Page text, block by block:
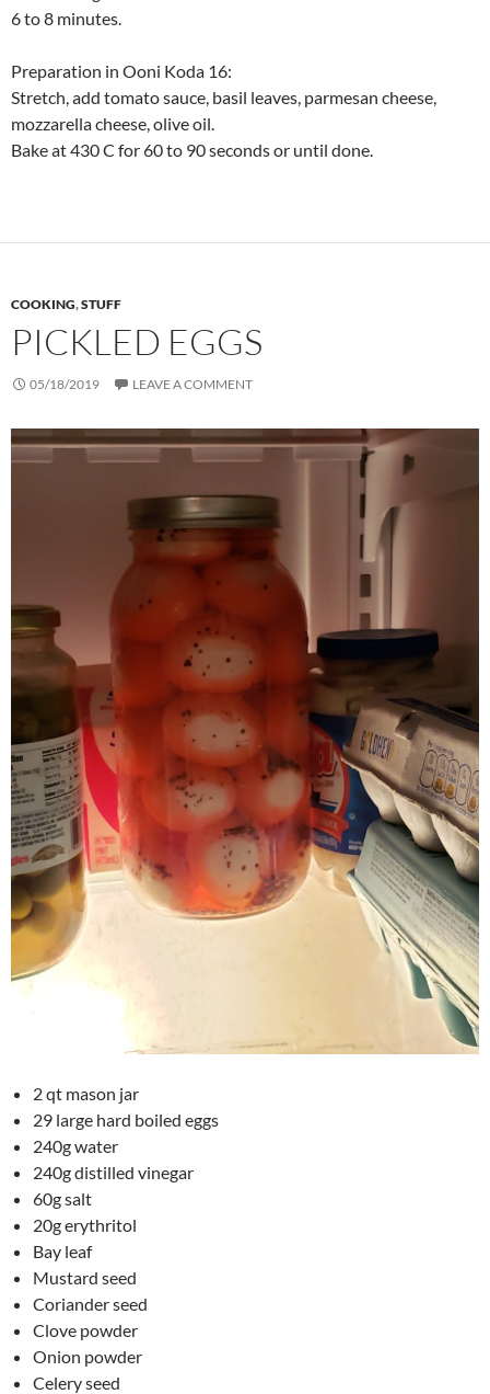
6 to 8 minutes.
Preparation in Ooni Koda 16:
Stretch, add tomato sauce, basil leaves, parmesan cheese,
mozzarella cheese, olive oil.
Bake at 430 C for 60 to 90 seconds or until done.
COOKING,STUFF
PICKLED EGGS
05/18/2019 LEAVE A COMMENT
2 qt mason jar
29 large hard boiled eggs
240g water
240g distilled vinegar
60g salt
20g erythritol
Bay leaf
Mustard seed
Coriander seed
Clove powder
Onion powder
Celery seed